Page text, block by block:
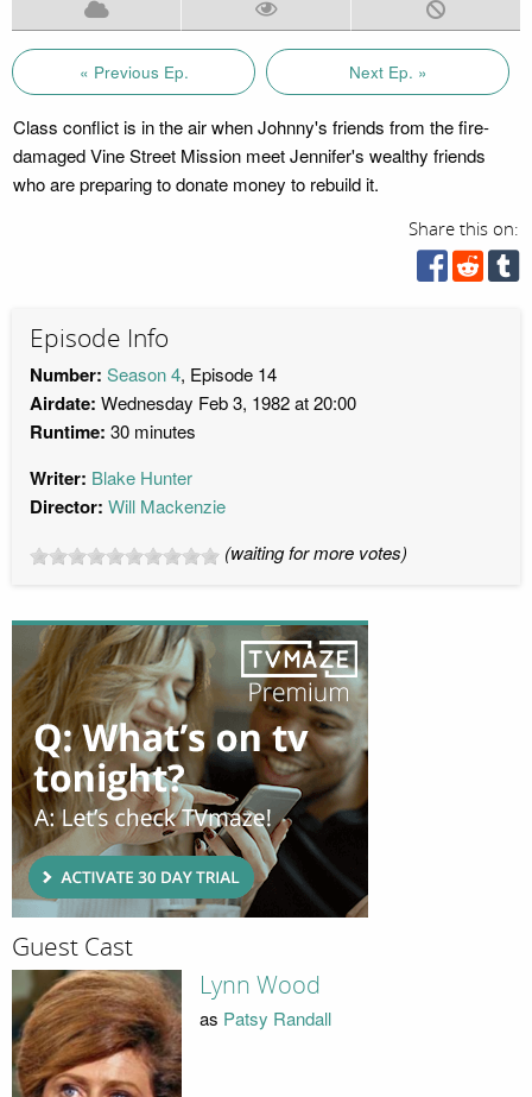
« Previous Ep. Next Ep. »
Class conflict is in the air when Johnny's friends from the fire-
damaged Vine Street Mission meet Jennifer's wealthy friends
who are preparing to donate money to rebuild it.
Share this on:
Episode Info
Number: Season 4, Episode 14
Airdate: Wednesday Feb 3, 1982 at 20:00
Runtime: 30 minutes
Writer: Blake Hunter
Director: Will Mackenzie
(waiting for more votes)
Guest Cast
Lynn Wood
as Patsy Randall